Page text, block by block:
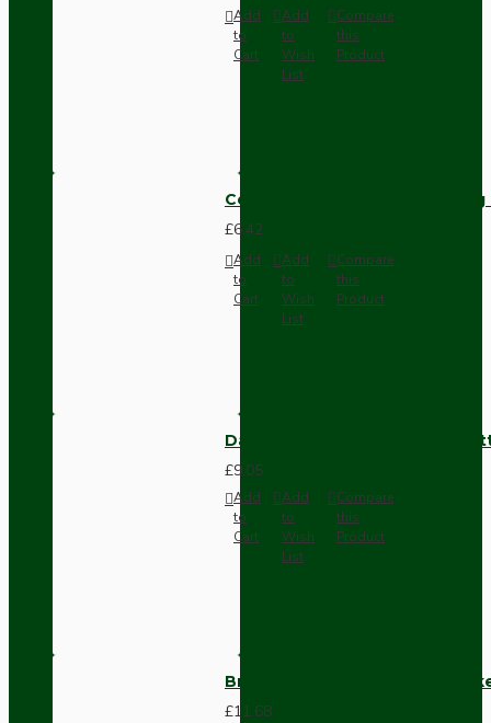
Add
to
Cart
Add
to
Wish
List
Compare
this
Product
Compact Pendant Light
£6.42
Add
to
Cart
Add
to
Wish
List
Compare
this
Product
Dark Brown Surface Mount
£9.05
Add
to
Cart
Add
to
Wish
List
Compare
this
Product
Brown Bakelite Switch or
£11.68